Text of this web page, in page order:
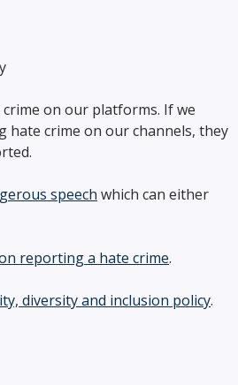
on our platforms. If we
hate crime on our channels, they
speech which can either
reporting a hate crime.
diversity and inclusion policy.